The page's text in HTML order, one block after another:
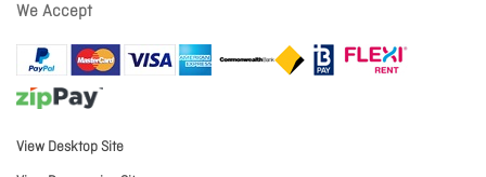
We Accept
View Desktop Site